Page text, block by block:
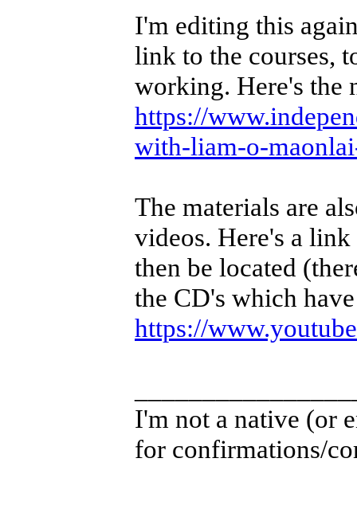
I'm editing this
link to the courses,
working. Here's the
https://
with-liam-o-
The materials are
videos. Here's a
then be located
the CD's which
https://
I'm not a native (or
for confirmations/